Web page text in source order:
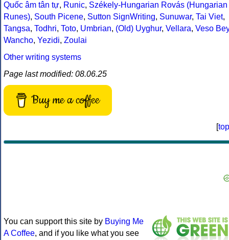
Quốc âm tân tự, Runic, Székely-Hungarian Rovás (Hungarian
Runes), South Picene, Sutton SignWriting, Sunuwar, Tai Viet,
Tangsa, Todhri, Toto, Umbrian, (Old) Uyghur, Vellara, Veso Bey
Wancho, Yezidi, Zoulai
Other writing systems
Page last modified: 08.06.25
Buy me a coffee
[top
You can support this site by Buying Me
A Coffee, and if you like what you see